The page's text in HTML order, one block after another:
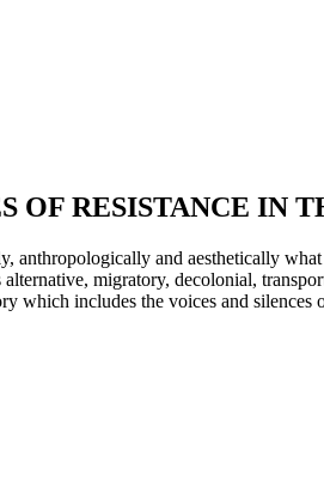
OF RESISTANCE IN
anthropologically and aesthetically
migratory, decolonial,
which includes the voices and